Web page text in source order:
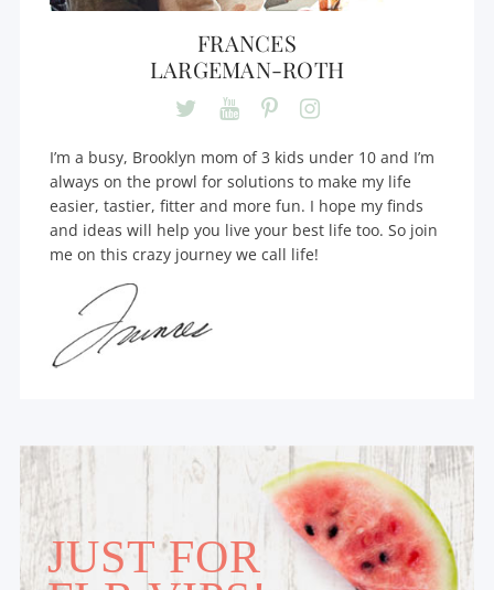
FRANCES
LARGEMAN-ROTH
I’m a busy, Brooklyn mom of 3 kids under 10 and I’m
always on the prowl for solutions to make my life
easier, tastier, fitter and more fun. I hope my finds
and ideas will help you live your best life too. So join
me on this crazy journey we call life!
JUST FOR